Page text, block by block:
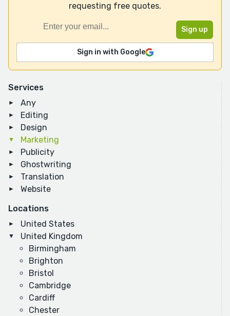
Services
Any
Editing
Design
Marketing
Publicity
Ghostwriting
Translation
Website
Locations
United States
United Kingdom
Birmingham
Brighton
Bristol
Cambridge
Cardiff
Chester
requesting free quotes.
Sign in with Google